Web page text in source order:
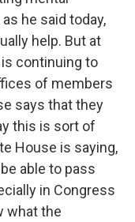
he said today,
help. But at
continuing to
of members
says that they
this is sort of
House is saying,
able to pass
in Congress
what the